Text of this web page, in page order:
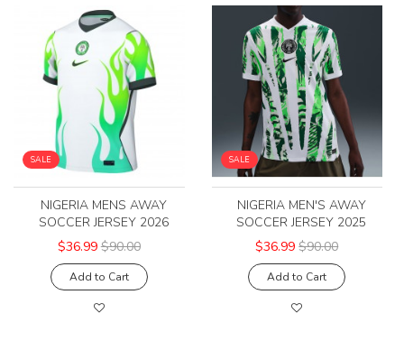
SALE
NIGERIA MENS AWAY
SOCCER JERSEY 2026
$36.99 $90.00
Add to Cart
SALE
NIGERIA MEN'S AWAY
SOCCER JERSEY 2025
$36.99 $90.00
Add to Cart